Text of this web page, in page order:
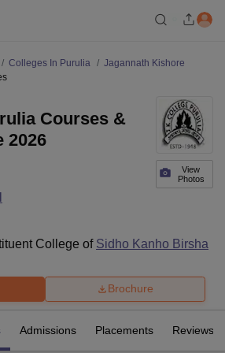
Colleges In Purulia
Jagannath Kishore
View
Photos
Courses &
2026
College of Sidho Kanho Birsha
Brochure
Admissions Placements Reviews